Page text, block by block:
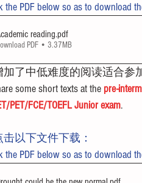
the PDF below so as to download
reading.pdf
PDF • 3.37MB
加了中低难度的阅读适合参
some short texts at the pre-
PET/FCE/TOEFL Junior exam.
以下文件下载：
the PDF below so as to download